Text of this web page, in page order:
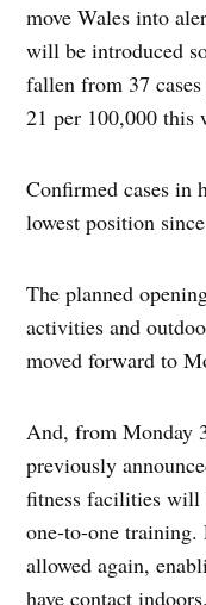
move Wales into
will be introduced
fallen from 37
21 per 100,000 this
Confirmed cases in
lowest position
The planned
activities and
moved forward to
And, from Monday
previously
fitness facilities will
one-to-one training.
allowed again,
have contact indoors.